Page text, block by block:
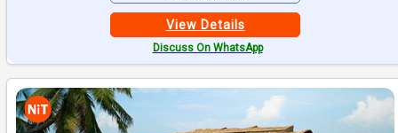
View Details
Discuss On WhatsApp